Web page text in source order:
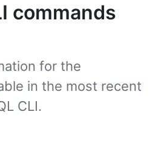
commands
for the
in the most recent
CLI.